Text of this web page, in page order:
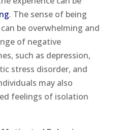
. The sense of being
be overwhelming and
of negative
such as depression,
stress disorder, and
may also
feelings of isolation